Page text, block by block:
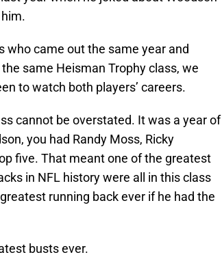
who came out the same year and
same Heisman Trophy class, we
to watch both players’ careers.
cannot be overstated. It was a year of
you had Randy Moss, Ricky
five. That meant one of the greatest
in NFL history were all in this class
running back ever if he had the
busts ever.